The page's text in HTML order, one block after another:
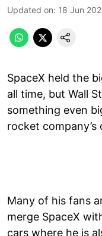
Updated on: 18 Jun
SpaceX held the
all time, but Wall
something even
rocket company’s
Many of his fans
merge SpaceX
cars where he is